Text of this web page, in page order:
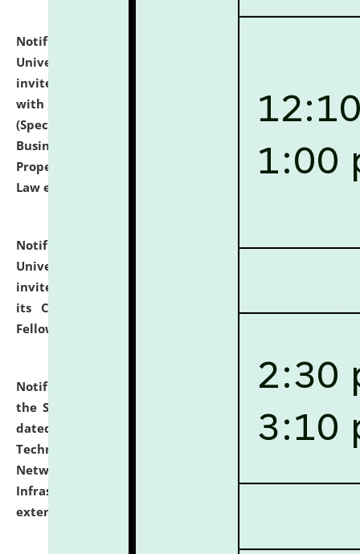
Notification dated: July 13, 2026,
University and Judicial Academy (NLUJA), Assam
invites to attend walk-in-interview for empannelled
with university as Guest Faculty Member of Law
(Specializations: Constitutional Law, Criminal Law,
Business Law, Environmental Law, Intellectual
Property Right Law, International Law, Human Rights
Law etc.)
Notification dated: July 10, 2026,National Law
University and Judicial Academy (NLUJA), Assam
invites applications for contractual positions under
its Continuing Legal Education (CLE) and Lawyer
Fellowship Programmes.
Notification dated: July 10, 2026,
With reference to
the SNIQ No. NLUJAA/ADMIN/F/IT-AUDIT/2026/42/606
dated 26-06-2026 for Comprehensive Information
Technology (IT), Information Security, Cyber Security,
Network, Digital Asset, Website, Email, ERP and CCTV
Infrastructure Audit of NLUJA, Assam has been
extended.